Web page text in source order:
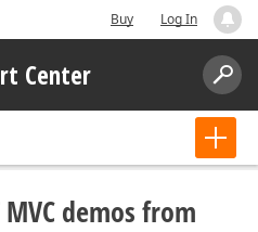
Buy Log In
Center
MVC demos from